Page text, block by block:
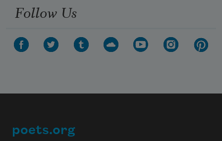
Follow Us
Footer
poets.org